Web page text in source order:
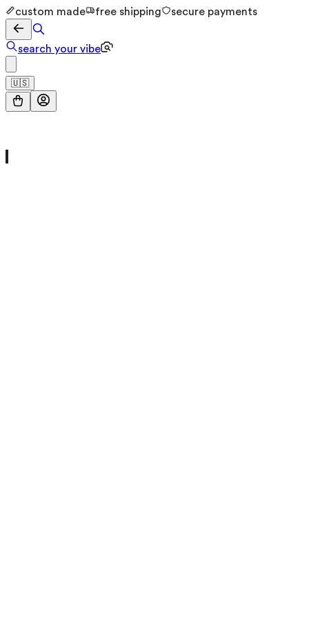
custom made free shipping secure payments
search your vibe
🇺🇸